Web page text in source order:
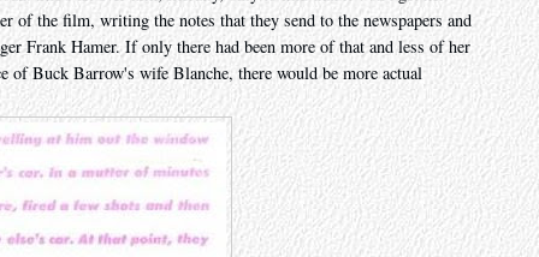
of the film, writing the notes that they send to the newspapers and
Frank Hamer. If only there had been more of that and less of her
of Buck Barrow's wife Blanche, there would be more actual